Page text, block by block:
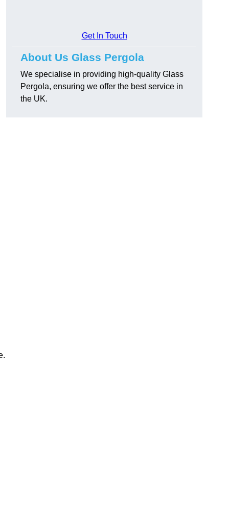
Get In Touch
About Us Glass Pergola
We specialise in providing high-quality Glass
Pergola, ensuring we offer the best service in
the UK.